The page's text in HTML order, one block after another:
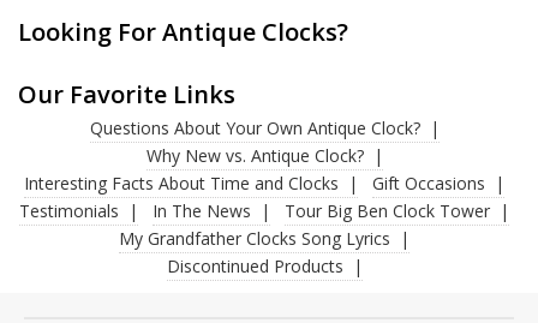
Looking For Antique Clocks?
Our Favorite Links
Questions About Your Own Antique Clock?
Why New vs. Antique Clock?
Interesting Facts About Time and Clocks
Gift Occasions
Testimonials
In The News
Tour Big Ben Clock Tower
My Grandfather Clocks Song Lyrics
Discontinued Products